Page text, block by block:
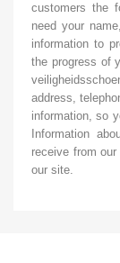
customers the
need your
information to
the progress of
address,
information, so
Information
receive from
our site.